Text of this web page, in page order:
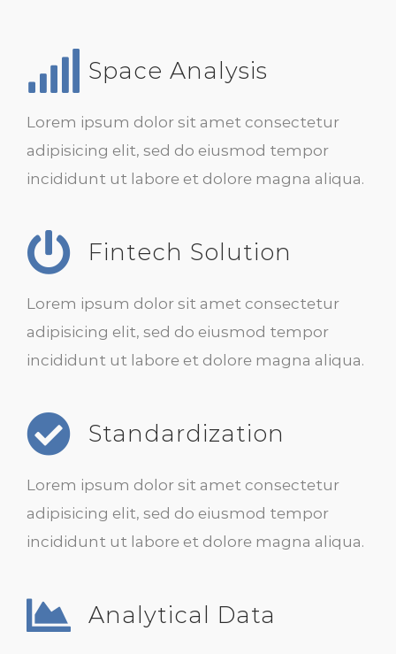
Space Analysis
Lorem ipsum dolor sit amet consectetur
adipisicing elit, sed do eiusmod tempor
incididunt ut labore et dolore magna aliqua.
Fintech Solution
Lorem ipsum dolor sit amet consectetur
adipisicing elit, sed do eiusmod tempor
incididunt ut labore et dolore magna aliqua.
Standardization
Lorem ipsum dolor sit amet consectetur
adipisicing elit, sed do eiusmod tempor
incididunt ut labore et dolore magna aliqua.
Analytical Data